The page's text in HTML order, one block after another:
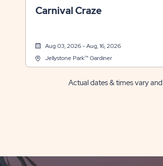
Carnival Craze
Aug 03, 2026 - Aug, 16, 2026
Jellystone Park™ Gardiner
Actual dates & times vary